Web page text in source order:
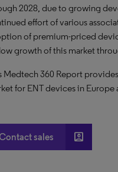
2028, due to growing
effort of various
of premium-priced
growth of this market
Medtech 360 Report
for ENT devices in Europe
sales account_box